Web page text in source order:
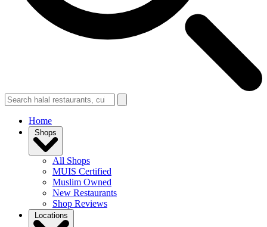
Home
Shops
All Shops
MUIS Certified
Muslim Owned
New Restaurants
Shop Reviews
Locations